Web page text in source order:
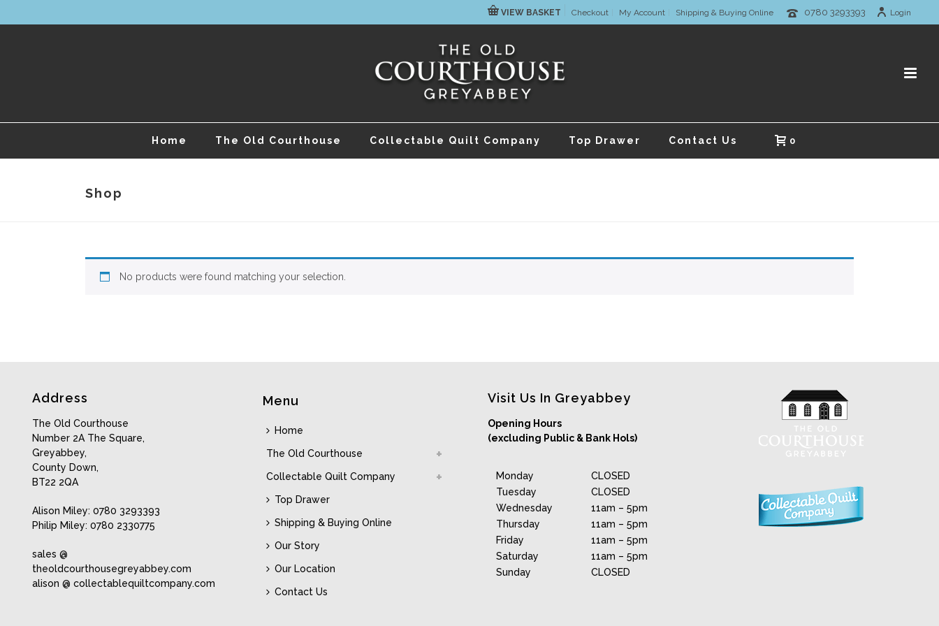
VIEW BASKET Checkout My Account Shipping & Buying Online 0780 3293393 Login
Home The Old Courthouse Collectable Quilt Company Top Drawer Contact Us 0
Shop
No products were found matching your selection.
Address
The Old Courthouse
Number 2A The Square,
Greyabbey,
County Down,
BT22 2QA
Alison Miley: 0780 3293393
Philip Miley: 0780 2330775
sales @
theoldcourthousegreyabbey.com
alison @ collectablequiltcompany.com
Menu
Home
The Old Courthouse
Collectable Quilt Company
Top Drawer
Shipping & Buying Online
Our Story
Our Location
Contact Us
Visit Us In Greyabbey
Opening Hours
(excluding Public & Bank Hols)
Monday
Tuesday
Wednesday
Thursday
Friday
Saturday
Sunday
CLOSED
CLOSED
11am – 5pm
11am – 5pm
11am – 5pm
11am – 5pm
CLOSED